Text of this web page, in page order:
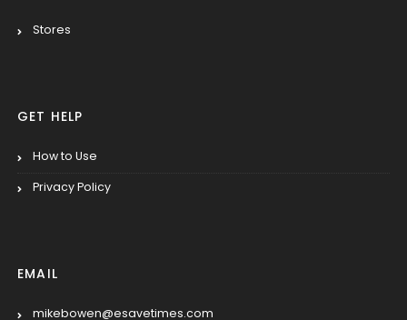
Stores
GET HELP
How to Use
Privacy Policy
EMAIL
mikebowen@esavetimes.com